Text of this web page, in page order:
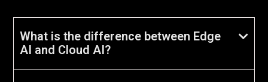
What is the difference between Edge
AI and Cloud AI?